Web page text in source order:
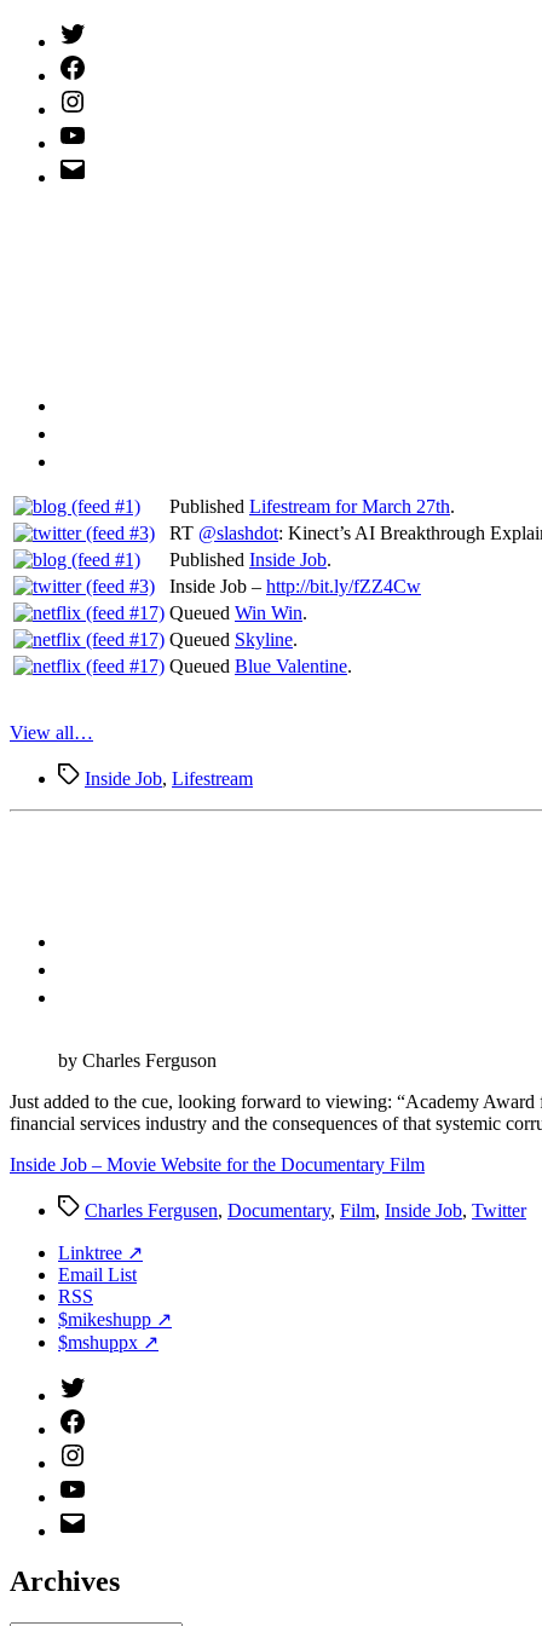
Twitter
(X)
Facebook
Instagram
YouTube
Email
Address
Published Lifestream for March 27th.
RT @slashdot: Kinect’s AI Breakthrough
Published Inside Job.
Inside Job – http://bit.ly/fZZ4Cw
Queued Win Win.
Queued Skyline.
Queued Blue Valentine.
View all…
TagsInside Job, Lifestream
by Charles Ferguson
Just added to the cue, looking forward to viewing: “Academy
financial services industry and the consequences of that systemic
Inside Job – Movie Website for the Documentary Film
TagsCharles Fergusen, Documentary, Film, Inside Job, Twitter
Linktree ↗
Email List
RSS
$mikeshupp ↗
$mshuppx ↗
Twitter
(X)
Facebook
Instagram
YouTube
Email
Address
Archives